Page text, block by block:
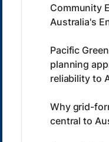
Community
Australia's
Pacific
planning
reliability to
Why grid-
central to